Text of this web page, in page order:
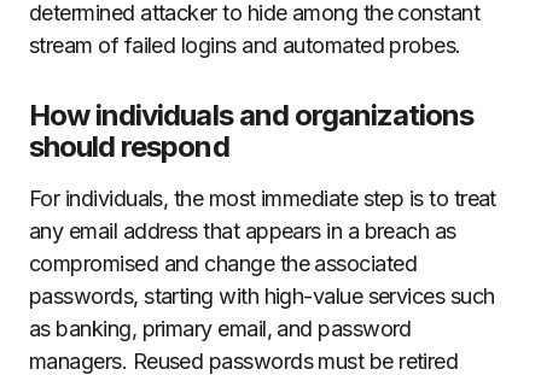
determined attacker to hide among the constant
stream of failed logins and automated probes.
How individuals and organizations
should respond
For individuals, the most immediate step is to treat
any email address that appears in a breach as
compromised and change the associated
passwords, starting with high-value services such
as banking, primary email, and password
managers. Reused passwords must be retired